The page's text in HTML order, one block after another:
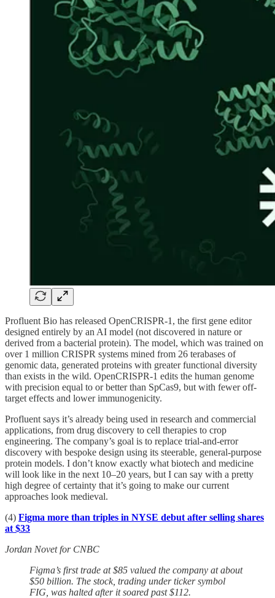
Profluent Bio has released OpenCRISPR-1, the first gene editor
designed entirely by an AI model (not discovered in nature or
derived from a bacterial protein). The model, which was trained on
over 1 million CRISPR systems mined from 26 terabases of
genomic data, generated proteins with greater functional diversity
than exists in the wild. OpenCRISPR-1 edits the human genome
with precision equal to or better than SpCas9, but with fewer off-
target effects and lower immunogenicity.
Profluent says it’s already being used in research and commercial
applications, from drug discovery to cell therapies to crop
engineering. The company’s goal is to replace trial-and-error
discovery with bespoke design using its steerable, general-purpose
protein models. I don’t know exactly what biotech and medicine
will look like in the next 10–20 years, but I can say with a pretty
high degree of certainty that it’s going to make our current
approaches look medieval.
(4) Figma more than triples in NYSE debut after selling shares
at $33
Jordan Novet for CNBC
Figma’s first trade at $85 valued the company at about
$50 billion. The stock, trading under ticker symbol
FIG, was halted after it soared past $112.